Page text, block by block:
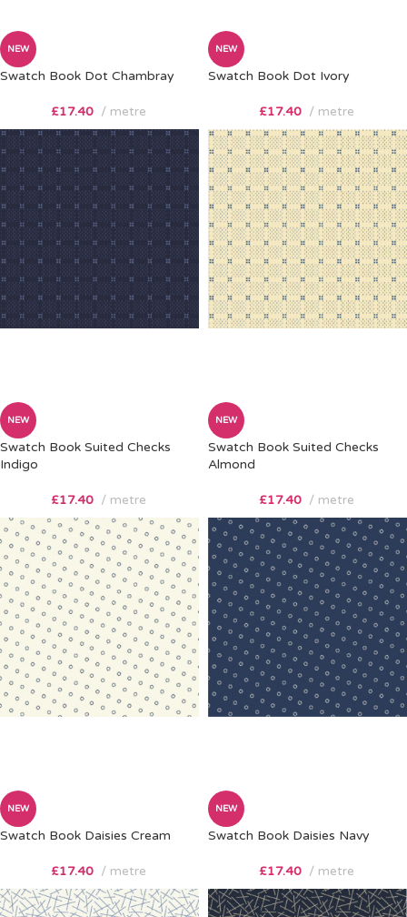
NEW
Swatch Book Dot Chambray
£17.40 metre
NEW
Swatch Book Dot Ivory
£17.40 metre
NEW
Swatch Book Suited Checks
Indigo
£17.40 metre
NEW
Swatch Book Suited Checks
Almond
£17.40 metre
NEW
Swatch Book Daisies Cream
£17.40 metre
NEW
Swatch Book Daisies Navy
£17.40 metre